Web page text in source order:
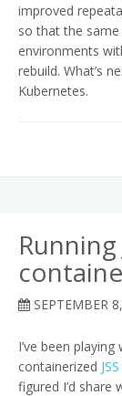
improved
so that the
environments
rebuild. What’s
Kubernetes.
SEPTEMBER
I’ve been
containerized
figured I’d